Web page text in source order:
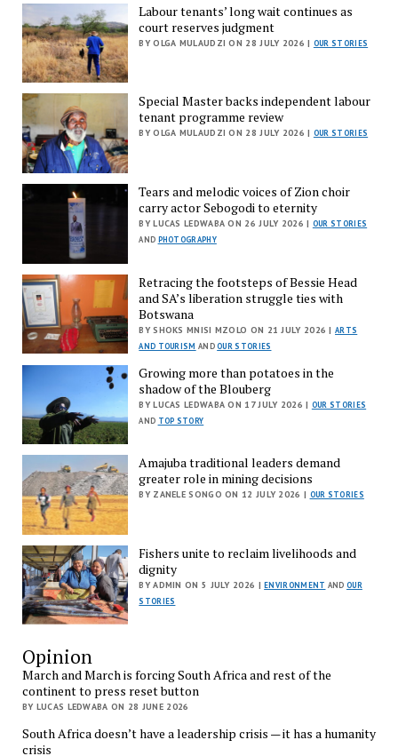
Labour tenants’ long wait continues as
court reserves judgment
BY OLGA MULAUDZI ON 28 JULY 2026 | OUR STORIES
Special Master backs independent labour
tenant programme review
BY OLGA MULAUDZI ON 28 JULY 2026 | OUR STORIES
Tears and melodic voices of Zion choir
carry actor Sebogodi to eternity
BY LUCAS LEDWABA ON 26 JULY 2026 | OUR STORIES
AND PHOTOGRAPHY
Retracing the footsteps of Bessie Head
and SA’s liberation struggle ties with
Botswana
BY SHOKS MNISI MZOLO ON 21 JULY 2026 |ARTS
AND TOURISM ANDOUR STORIES
Growing more than potatoes in the
shadow of the Blouberg
BY LUCAS LEDWABA ON 17 JULY 2026 | OUR STORIES
AND TOP STORY
Amajuba traditional leaders demand
greater role in mining decisions
BY ZANELE SONGO ON 12 JULY 2026 | OUR STORIES
Fishers unite to reclaim livelihoods and
dignity
BY ADMIN ON 5 JULY 2026 |ENVIRONMENT AND OUR
STORIES
Opinion
March and March is forcing South Africa and rest of the
continent to press reset button
BY LUCAS LEDWABA ON 28 JUNE 2026
South Africa doesn’t have a leadership crisis — it has a humanity
crisis